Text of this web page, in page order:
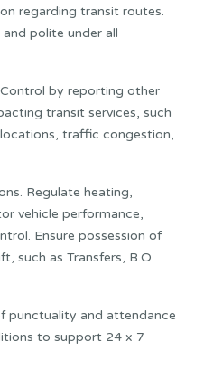
regarding transit routes.
polite under all
by reporting other
transit services, such
traffic congestion,
Regulate heating,
vehicle performance,
Ensure possession of
such as Transfers, B.O.
punctuality and attendance
to support 24 x 7